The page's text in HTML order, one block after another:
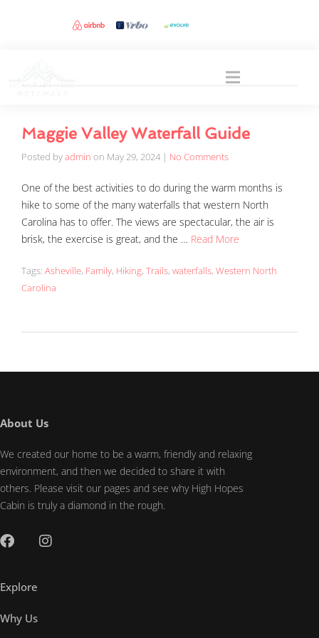
Maggie Valley Waterfall Guide
Posted byadmin on May 29, 2024 | No Comments
One of the best activities to do during the warm months is
hike to some of the many waterfalls that western North
Carolina has to offer. The views are spectacular, the air is
brisk, the exercise is great, and the … Read More
Tags: Asheville, Family, Hiking, Trails, waterfalls, Western North
Carolina
About Us
We created our home to be a warm, friendly and relaxing
environment, and then we decided to share it with
others. Please visit our pages and see why High Hopes
Cabin is truly a diamond in the rough.
Explore
Why Us